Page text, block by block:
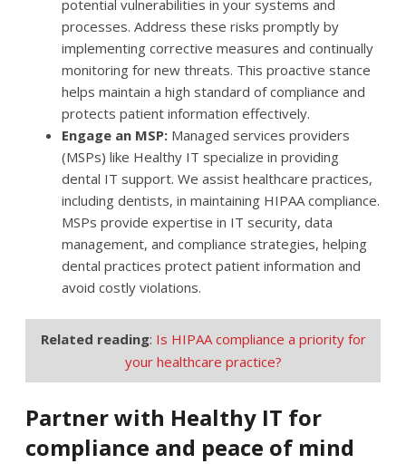
potential vulnerabilities in your systems and
processes. Address these risks promptly by
implementing corrective measures and continually
monitoring for new threats. This proactive stance
helps maintain a high standard of compliance and
protects patient information effectively.
Engage an MSP: Managed services providers
(MSPs) like Healthy IT specialize in providing
dental IT support. We assist healthcare practices,
including dentists, in maintaining HIPAA compliance.
MSPs provide expertise in IT security, data
management, and compliance strategies, helping
dental practices protect patient information and
avoid costly violations.
Related reading: Is HIPAA compliance a priority for
your healthcare practice?
Partner with Healthy IT for
compliance and peace of mind